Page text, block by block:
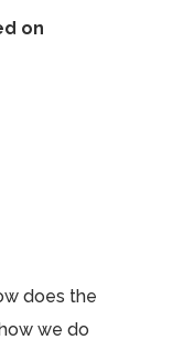
on
does the
we do